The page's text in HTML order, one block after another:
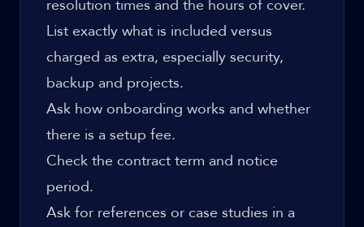
resolution times and the hours of cover.
List exactly what is included versus
charged as extra, especially security,
backup and projects.
Ask how onboarding works and whether
there is a setup fee.
Check the contract term and notice
period.
Ask for references or case studies in a